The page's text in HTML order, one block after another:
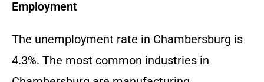
Employment
The unemployment rate in Chambersburg is
4.3%. The most common industries in